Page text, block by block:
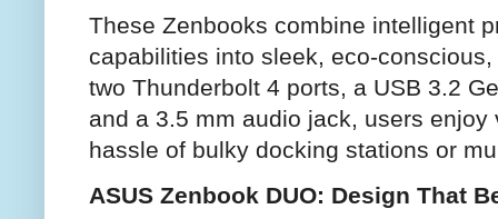
These Zenbooks combine intelligent
capabilities into sleek, eco-
two Thunderbolt 4 ports, a USB 3.2
and a 3.5 mm audio jack, users
hassle of bulky docking stations or
ASUS Zenbook DUO: Design That